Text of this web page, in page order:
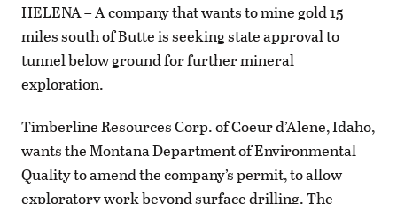
HELENA – A company that wants to mine gold 15
miles south of Butte is seeking state approval to
tunnel below ground for further mineral
exploration.
Timberline Resources Corp. of Coeur d’Alene, Idaho,
wants the Montana Department of Environmental
Quality to amend the company’s permit, to allow
exploratory work beyond surface drilling. The